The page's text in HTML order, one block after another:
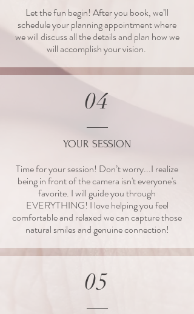
Let the fun begin! After you book, we’ll
schedule your planning appointment where
we will discuss all the details and plan how we
will accomplish your vision.
04
YOUR SESSION
Time for your session! Don’t worry...I realize
being in front of the camera isn't everyone's
favorite. I will guide you through
EVERYTHING! I love helping you feel
comfortable and relaxed we can capture those
natural smiles and genuine connection!
05